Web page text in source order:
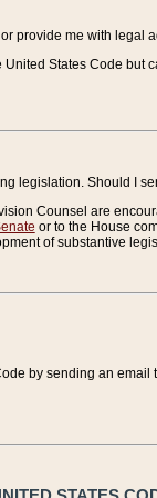
provide me with legal
States Code
legislation. Should I
Counsel are
or to the House
of substantive
by sending an email